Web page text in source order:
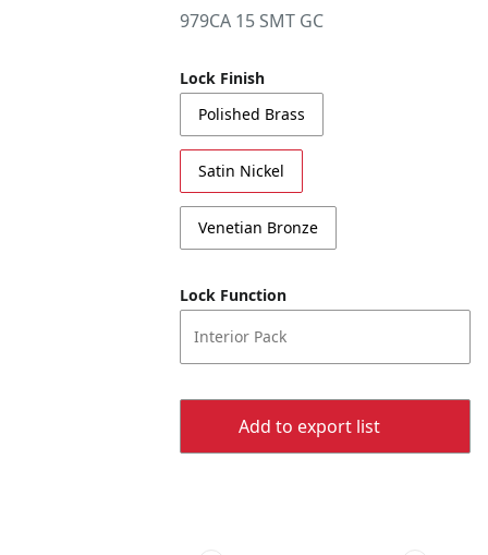
979CA 15 SMT GC
Lock Finish
Polished Brass
Satin Nickel
Venetian Bronze
Lock Function
Interior Pack
Add to export list